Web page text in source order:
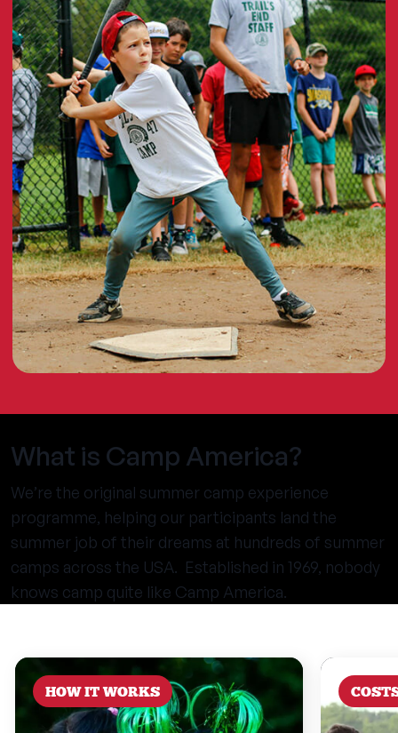
What is Camp America?
We’re the original summer camp experience
programme, helping our participants land the
summer job of their dreams at hundreds of summer
camps across the USA. Established in 1969, nobody
knows camp quite like Camp America.
HOW IT WORKS